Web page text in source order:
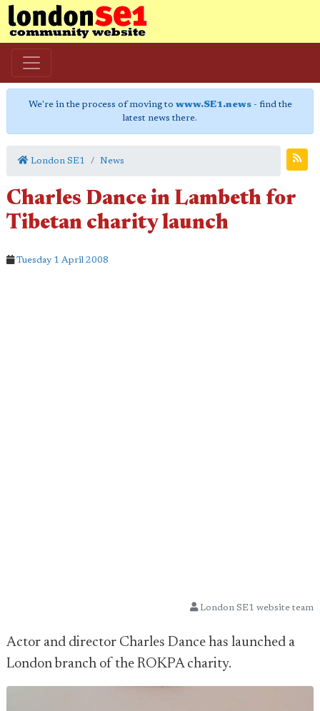
We're in the process of moving to www.SE1.news- find the
latest news there.
London SE1 News
Charles Dance in Lambeth for
Tibetan charity launch
Tuesday 1 April 2008
London SE1 website team
Actor and director Charles Dance has launched a
London branch of the ROKPA charity.